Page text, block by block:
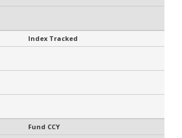
Index Tracked
Fund CCY